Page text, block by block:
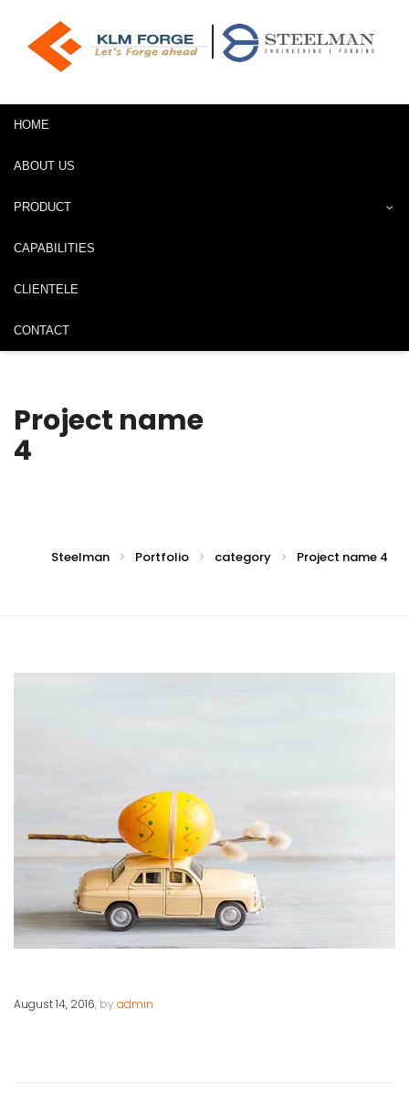
HOME
ABOUT US
PRODUCT
CAPABILITIES
CLIENTELE
CONTACT
Project name
4
Steelman > Portfolio > category > Project name 4
August 14, 2016, by admin